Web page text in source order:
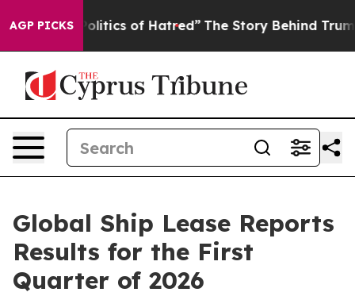
AGP PICKS
of Hatred” The Story Behind Trump’s Terrible
Global Ship Lease Reports
Results for the First
Quarter of 2026